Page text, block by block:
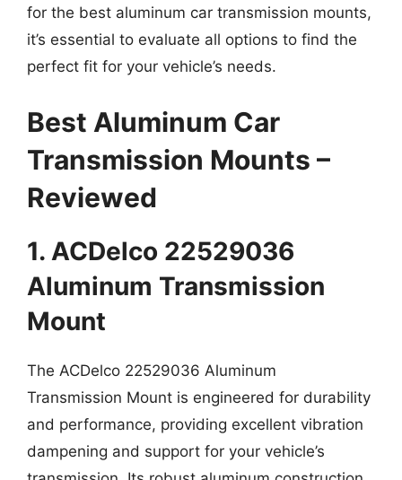
for the best aluminum car transmission mounts,
it’s essential to evaluate all options to find the
perfect fit for your vehicle’s needs.
Best Aluminum Car
Transmission Mounts –
Reviewed
1. ACDelco 22529036
Aluminum Transmission
Mount
The ACDelco 22529036 Aluminum
Transmission Mount is engineered for durability
and performance, providing excellent vibration
dampening and support for your vehicle’s